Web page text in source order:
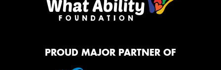
PROUD MAJOR PARTNER OF